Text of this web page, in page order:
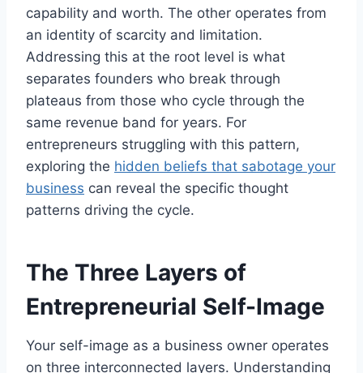
capability and worth. The other operates from
an identity of scarcity and limitation.
Addressing this at the root level is what
separates founders who break through
plateaus from those who cycle through the
same revenue band for years. For
entrepreneurs struggling with this pattern,
exploring the hidden beliefs that sabotage your
business can reveal the specific thought
patterns driving the cycle.
The Three Layers of
Entrepreneurial Self-Image
Your self-image as a business owner operates
on three interconnected layers. Understanding